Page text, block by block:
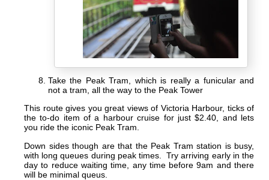
Take the Peak Tram, which is really a funicular and
not a tram, all the way to the Peak Tower
This route gives you great views of Victoria Harbour, ticks of
the to-do item of a harbour cruise for just $2.40, and lets
you ride the iconic Peak Tram.
Down sides though are that the Peak Tram station is busy,
with long queues during peak times. Try arriving early in the
day to reduce waiting time, any time before 9am and there
will be minimal queus.